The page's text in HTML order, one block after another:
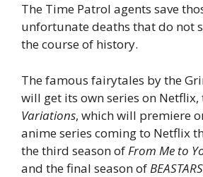
The Time Patrol agents save
unfortunate deaths that do not
the course of history.
The famous fairytales by the
will get its own series on
Variations, which will premiere
anime series coming to Netflix
the third season of From Me to
and the final season of BEASTARS